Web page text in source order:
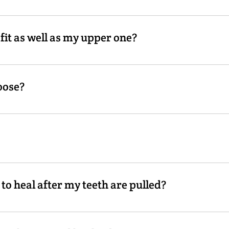
cases.
as well as my upper one?
to it like the upper denture. Because of the movement of
over time and this causes them to loosen up. Weight
your denture as a tray, to take an imprint of how your
heal after my teeth are pulled?
on how many teeth are extracted. Your gums will